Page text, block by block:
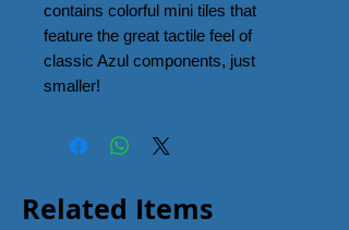
contains colorful mini tiles that
feature the great tactile feel of
classic Azul components, just
smaller!
Related Items